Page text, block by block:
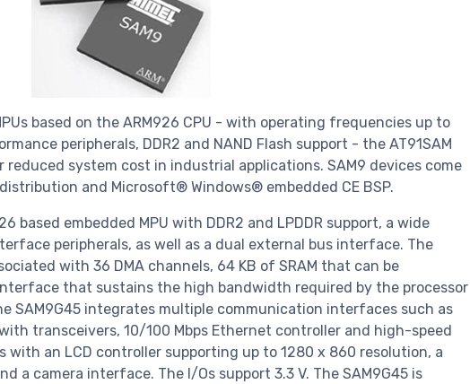
based on the ARM926 CPU - with operating frequencies up to
peripherals, DDR2 and NAND Flash support - the AT91SAM
reduced system cost in industrial applications. SAM9 devices come
and Microsoft® Windows® embedded CE BSP.
based embedded MPU with DDR2 and LPDDR support, a wide
peripherals, as well as a dual external bus interface. The
with 36 DMA channels, 64 KB of SRAM that can be
that sustains the high bandwidth required by the processor
SAM9G45 integrates multiple communication interfaces such as
transceivers, 10/100 Mbps Ethernet controller and high-speed
with an LCD controller supporting up to 1280 x 860 resolution, a
a camera interface. The I/Os support 3.3 V. The SAM9G45 is